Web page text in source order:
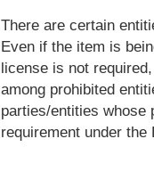
There are certain
Even if the item is
license is not
among prohibited
parties/entities whose
requirement under the